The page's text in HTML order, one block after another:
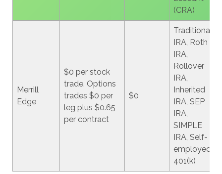
(CRA)
Merrill
Edge
$0 per stock
trade. Options
trades $0 per
leg plus $0.65
per contract
$0
Traditional
IRA, Roth
IRA,
Rollover
IRA,
Inherited
IRA, SEP
IRA,
SIMPLE
IRA, Self-
employed
401(k)